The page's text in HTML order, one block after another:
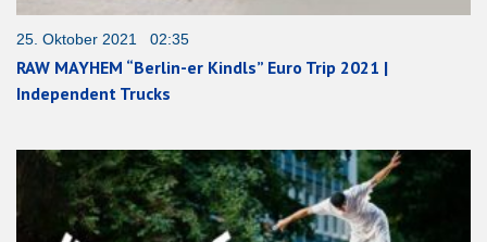
25. Oktober 2021 02:35
RAW MAYHEM “Berlin-er Kindls” Euro Trip 2021 |
Independent Trucks